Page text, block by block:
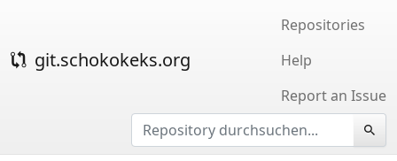
git.schokokeks.org
Repositories
Help
Report an Issue